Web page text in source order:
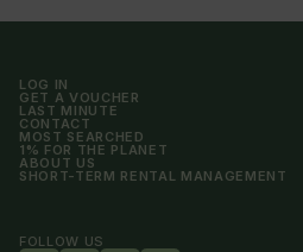
LOG IN
GET A VOUCHER
LAST MINUTE
CONTACT
MOST SEARCHED
1% FOR THE PLANET
ABOUT US
SHORT-TERM RENTAL MANAGEMENT
FOLLOW US